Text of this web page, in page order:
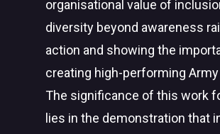
organisational value of
diversity beyond awareness
action and showing the
creating high-performing
The significance of this work
lies in the demonstration that